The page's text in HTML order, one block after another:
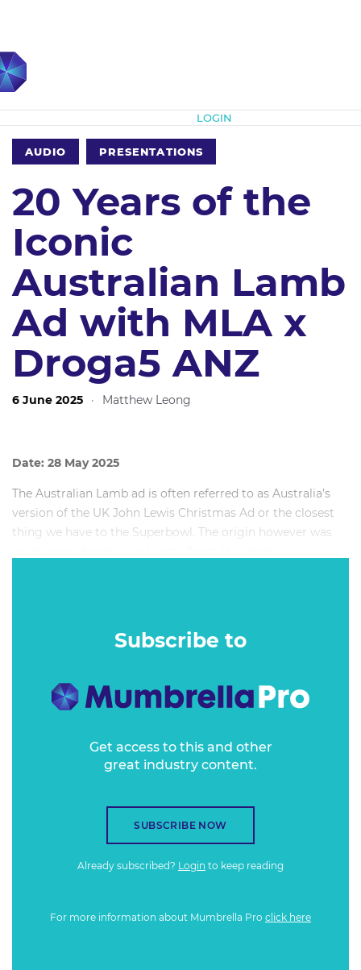
LOGIN
AUDIO PRESENTATIONS
20 Years of the
Iconic
Australian Lamb
Ad with MLA x
Droga5 ANZ
6 June 2025 · Matthew Leong
Date: 28 May 2025
The Australian Lamb ad is often referred to as Australia’s
version of the UK John Lewis Christmas Ad or the closest
thing we have to the Superbowl. The origin however was
Subscribe to
Get access to this and other
great industry content.
SUBSCRIBE NOW
Already subscribed? Login to keep reading
For more information about Mumbrella Pro click here